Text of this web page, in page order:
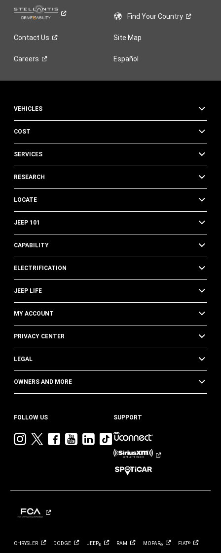
Find YourCountry
Contact Us Site Map
Careers Español
VEHICLES
COST
SERVICES
RESEARCH
LOCATE
JEEP 101
CAPABILITY
ELECTRIFICATION
JEEP LIFE
MY ACCOUNT
PRIVACY CENTER
LEGAL
OWNERS AND MORE
FOLLOW US
VisitVisitVisitVisit
YouTube
Visit
Jeep
LinkedIn
Visit
Jeep
on
TikTok
SUPPORT
CHRYSLER DODGE JEEP® RAM MOPAR® FIAT®